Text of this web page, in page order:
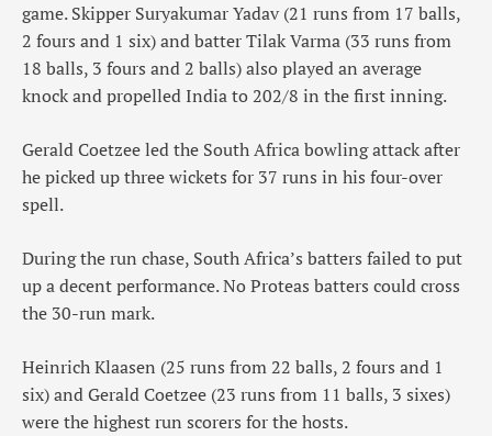
game. Skipper Suryakumar Yadav (21 runs from 17 balls,
2 fours and 1 six) and batter Tilak Varma (33 runs from
18 balls, 3 fours and 2 balls) also played an average
knock and propelled India to 202/8 in the first inning.
Gerald Coetzee led the South Africa bowling attack after
he picked up three wickets for 37 runs in his four-over
spell.
During the run chase, South Africa’s batters failed to put
up a decent performance. No Proteas batters could cross
the 30-run mark.
Heinrich Klaasen (25 runs from 22 balls, 2 fours and 1
six) and Gerald Coetzee (23 runs from 11 balls, 3 sixes)
were the highest run scorers for the hosts.